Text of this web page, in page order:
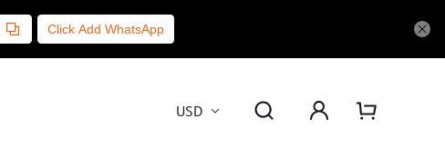
Click Add WhatsApp
USD